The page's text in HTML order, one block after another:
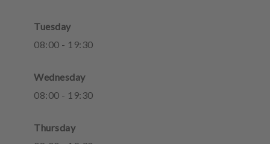
Tuesday
08:00 - 19:30
Wednesday
08:00 - 19:30
Thursday